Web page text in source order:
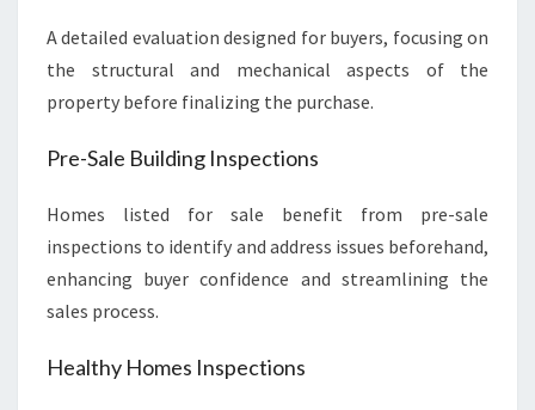
A detailed evaluation designed for buyers, focusing on
the structural and mechanical aspects of the
property before finalizing the purchase.
Pre-Sale Building Inspections
Homes listed for sale benefit from pre-sale
inspections to identify and address issues beforehand,
enhancing buyer confidence and streamlining the
sales process.
Healthy Homes Inspections